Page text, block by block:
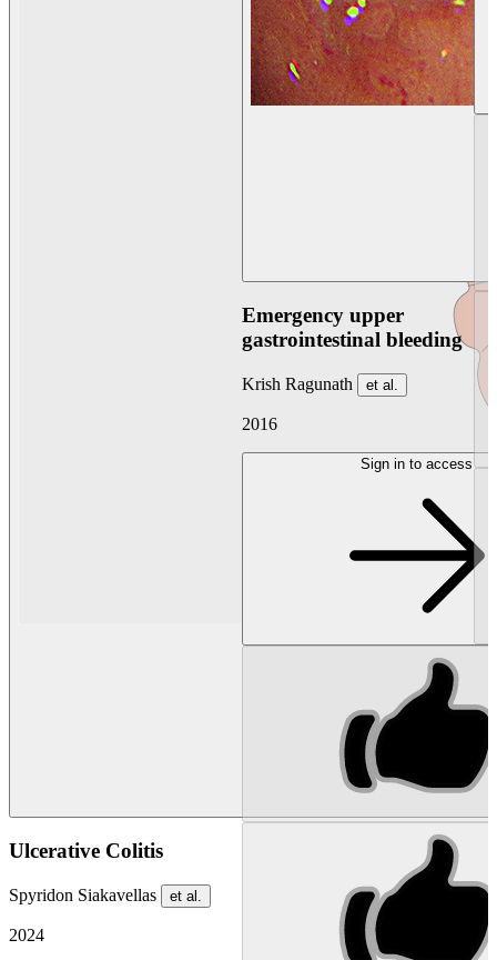
Ulcerative Colitis
Spyridon Siakavellas et al.
2024
Emergency upper
gastrointestinal bleeding
Krish Ragunath et al.
2016
Sign in to access